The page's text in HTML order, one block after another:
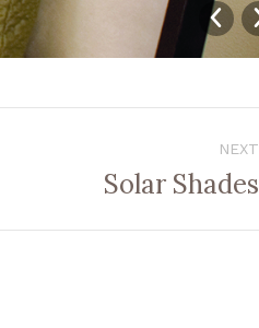
NEXT
Solar Shades